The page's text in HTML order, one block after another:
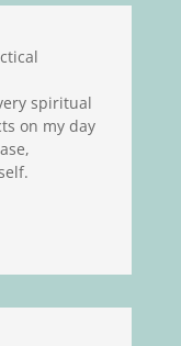
spiritual
on my day